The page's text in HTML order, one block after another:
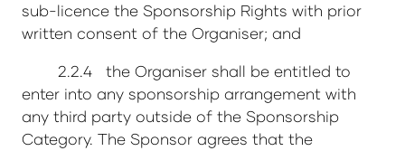
sub-licence the Sponsorship Rights with prior
written consent of the Organiser; and
2.2.4 the Organiser shall be entitled to
enter into any sponsorship arrangement with
any third party outside of the Sponsorship
Category. The Sponsor agrees that the